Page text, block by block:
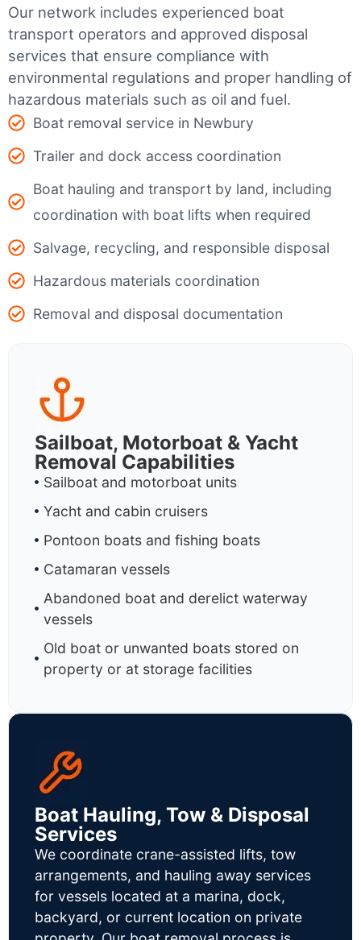
Our network includes experienced boat
transport operators and approved disposal
services that ensure compliance with
environmental regulations and proper handling of
hazardous materials such as oil and fuel.
Boat removal service in Newbury
Trailer and dock access coordination
Boat hauling and transport by land, including
coordination with boat lifts when required
Salvage, recycling, and responsible disposal
Hazardous materials coordination
Removal and disposal documentation
Sailboat, Motorboat & Yacht
Removal Capabilities
Sailboat and motorboat units
Yacht and cabin cruisers
Pontoon boats and fishing boats
Catamaran vessels
Abandoned boat and derelict waterway
vessels
Old boat or unwanted boats stored on
property or at storage facilities
Boat Hauling, Tow & Disposal
Services
We coordinate crane-assisted lifts, tow
arrangements, and hauling away services
for vessels located at a marina, dock,
backyard, or current location on private